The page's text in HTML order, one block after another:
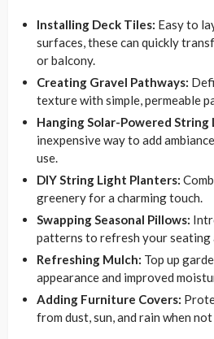
Installing Deck Tiles: Easy to
surfaces, these can quickly
or balcony.
Creating Gravel Pathways:
texture with simple, permeable
Hanging Solar-Powered String
inexpensive way to add
use.
DIY String Light Planters:
greenery for a charming touch.
Swapping Seasonal Pillows:
patterns to refresh your seating
Refreshing Mulch: Top up
appearance and improved
Adding Furniture Covers:
from dust, sun, and rain when not